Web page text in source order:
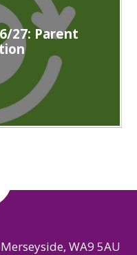
27: Parent
WA9 5AU